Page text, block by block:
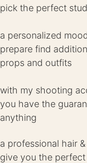
pick the perfect
a personalized
prepare find
props and outfits
with my shooting
you have the
anything
a professional hair
give you the